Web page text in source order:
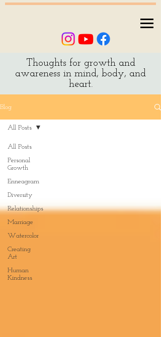
Thoughts for growth and
awareness in mind, body, and
heart.
Blog
All Posts
Personal
Growth
Enneagram
Diversity
Relationships
Marriage
Watercolor
Creating
Art
Human
Kindness
All Posts